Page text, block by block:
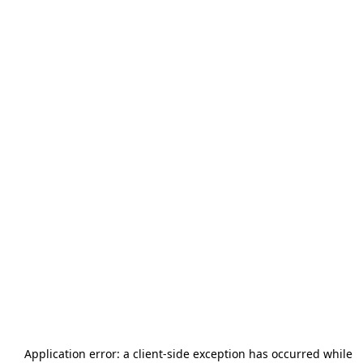
Application error: a client-side exception has occurred while